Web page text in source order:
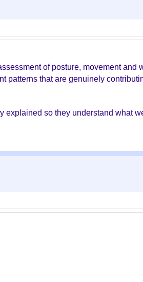
of posture, movement and
patterns that are genuinely
explained so they understand what